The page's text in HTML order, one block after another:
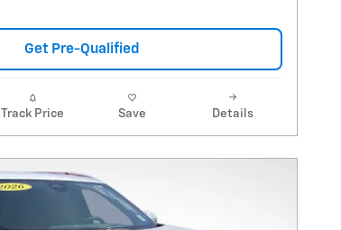
Get Pre-Qualified
Track Price Save Details